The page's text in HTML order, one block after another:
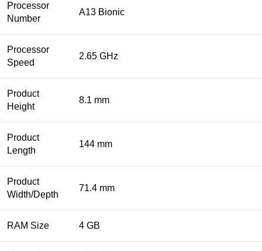
Processor
Number
A13 Bionic
Processor
Speed
2.65 GHz
Product
Height
8.1 mm
Product
Length
144 mm
Product
Width/Depth
71.4 mm
RAM Size 4 GB